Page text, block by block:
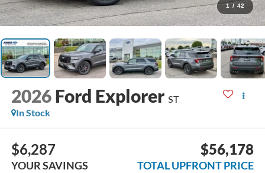
1 / 42
2026 Ford Explorer ST
In Stock
$6,287
YOUR SAVINGS
$56,178
TOTAL UPFRONT PRICE